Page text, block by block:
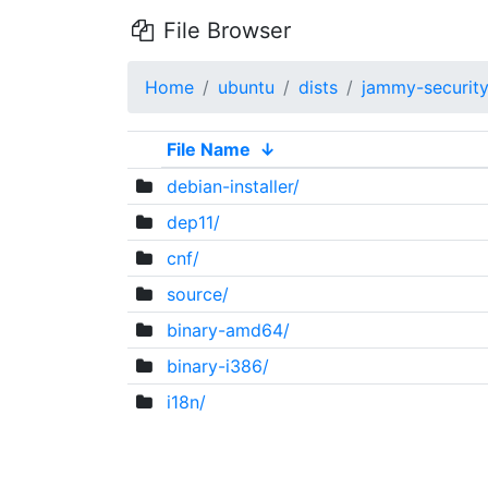
File Browser
Home ubuntu dists jammy-security
File Name ↓
debian-installer/
dep11/
cnf/
source/
binary-amd64/
binary-i386/
i18n/